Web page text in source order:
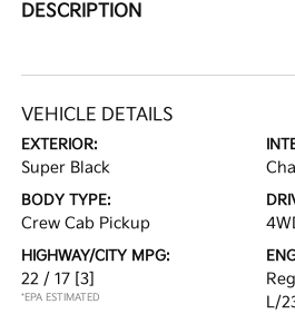
DESCRIPTION
VEHICLE DETAILS
EXTERIOR:
Super Black
BODY TYPE:
Crew Cab Pickup
HIGHWAY/CITY MPG:
22 / 17 [3]
*EPA ESTIMATED
L/